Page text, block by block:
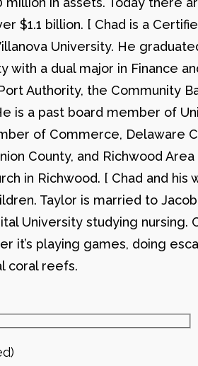
$1.1 billion. [ Chad is a
University. He
with a dual major in Finance
Authority, the Community
is a past board member of
of Commerce, Delaware
County, and Richwood
in Richwood. [ Chad and
Taylor is married to
University studying
it’s playing games, doing
coral reefs.